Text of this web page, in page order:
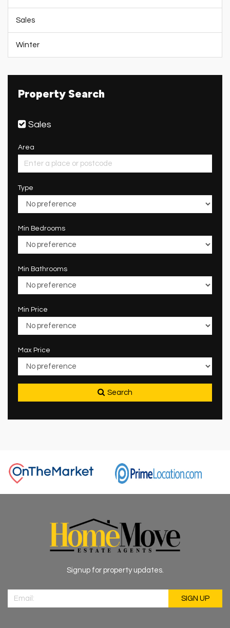
Sales
Winter
Property Search
Sales
Area
Type
Min Bedrooms
Min Bathrooms
Min Price
Max Price
Search
Signup for property updates.